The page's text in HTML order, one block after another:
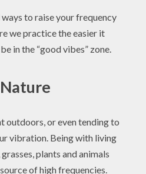
to raise your frequency
we practice the easier it
in the “good vibes” zone.
outdoors, or even tending to
vibration. Being with living
plants and animals
of high frequencies.